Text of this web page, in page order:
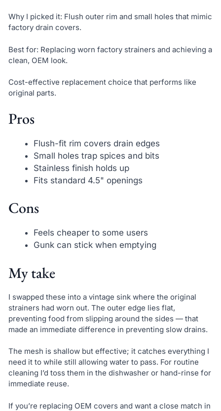
Why I picked it: Flush outer rim and small holes that mimic
factory drain covers.
Best for: Replacing worn factory strainers and achieving a
clean, OEM look.
Cost-effective replacement choice that performs like
original parts.
Pros
Flush-fit rim covers drain edges
Small holes trap spices and bits
Stainless finish holds up
Fits standard 4.5" openings
Cons
Feels cheaper to some users
Gunk can stick when emptying
My take
I swapped these into a vintage sink where the original
strainers had worn out. The outer edge lies flat,
preventing food from slipping around the sides — that
made an immediate difference in preventing slow drains.
The mesh is shallow but effective; it catches everything I
need it to while still allowing water to pass. For routine
cleaning I’d toss them in the dishwasher or hand-rinse for
immediate reuse.
If you’re replacing OEM covers and want a close match in